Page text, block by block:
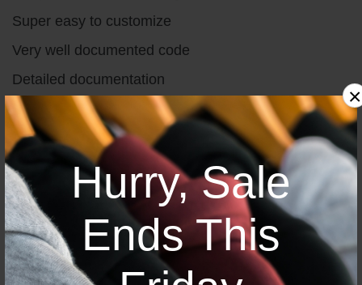
Hurry, Sale
Ends This
×
Super easy to customize
Very well documented code
Detailed documentation
W3c validated
Valid & clean code
Great Support 24/7